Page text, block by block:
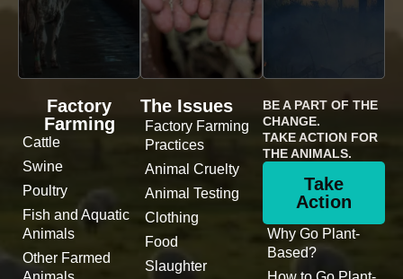
Factory
Farming
Cattle
Swine
Poultry
Fish and Aquatic
Animals
Other Farmed
The Issues
Factory Farming
Practices
Animal Cruelty
Animal Testing
Clothing
Food
Slaughter
BE A PART OF THE
CHANGE.
TAKE ACTION FOR
THE ANIMALS.
Take
Action
Why Go Plant-
Based?